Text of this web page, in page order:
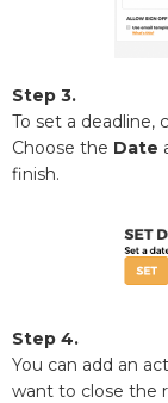
Step 3.
To set a deadline,
Choose the Date
finish.
Step 4.
You can add an
want to close the